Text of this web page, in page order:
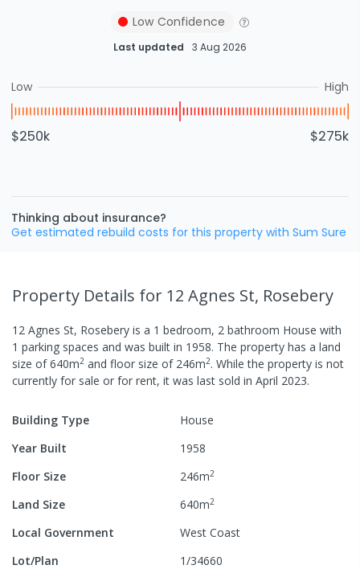
Low Confidence
Last updated 3 Aug 2026
Low High
$250k $275k
Thinking about insurance?
Get estimated rebuild costs for this property with Sum Sure
Property Details for 12 Agnes St, Rosebery
12 Agnes St, Rosebery is a 1 bedroom, 2 bathroom House with
1 parking spaces and was built in 1958. The property has a land
size of640m2 and floor size of 246m2. While the property is not
currently for sale or for rent, it was last sold in April 2023.
Building Type
House
Year Built
1958
Floor Size
246m2
Land Size 640m2
Local Government
West Coast
Lot/Plan
1/34660